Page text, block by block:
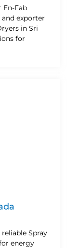
En-Fab
exporter
in Sri
for
Spray
energy